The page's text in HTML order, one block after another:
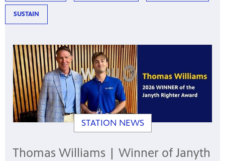
SUSTAIN
STATION NEWS
Thomas Williams | Winner of Janyth